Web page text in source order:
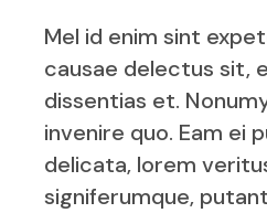
Mel id enim sint
causae delectus sit,
dissentias et.
invenire quo. Eam ei
delicata, lorem
signiferumque,